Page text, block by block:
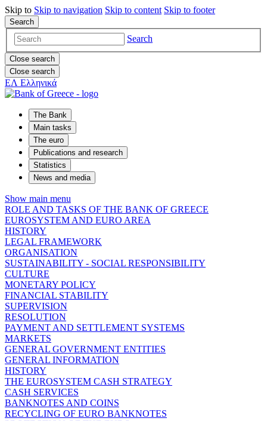
Skip to Skip to navigation Skip to content Skip to footer
Search
Search
Close search
Close search
ΕΛ Ελληνικά
The Bank
Main tasks
The euro
Publications and research
Statistics
News and media
Show main menu
ROLE AND TASKS OF THE BANK OF GREECE
EUROSYSTEM AND EURO AREA
HISTORY
LEGAL FRAMEWORK
ORGANISATION
SUSTAINABILITY - SOCIAL RESPONSIBILITY
CULTURE
MONETARY POLICY
FINANCIAL STABILITY
SUPERVISION
RESOLUTION
PAYMENT AND SETTLEMENT SYSTEMS
MARKETS
GENERAL GOVERNMENT ENTITIES
GENERAL INFORMATION
HISTORY
THE EUROSYSTEM CASH STRATEGY
CASH SERVICES
BANKNOTES AND COINS
RECYCLING OF EURO BANKNOTES